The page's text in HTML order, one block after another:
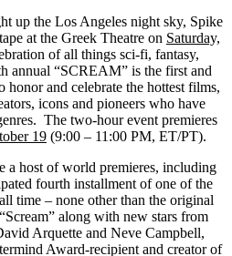
up the Los Angeles night sky, Spike
at the Greek Theatre on Saturday,
of all things sci-fi, fantasy,
annual “SCREAM” is the first and
and celebrate the hottest films,
icons and pioneers who have
The two-hour event premieres
19 (9:00 – 11:00 PM, ET/PT).
a host of world premieres, including
fourth installment of one of the
time – none other than the original
along with new stars from
Arquette and Neve Campbell,
Award-recipient and creator of